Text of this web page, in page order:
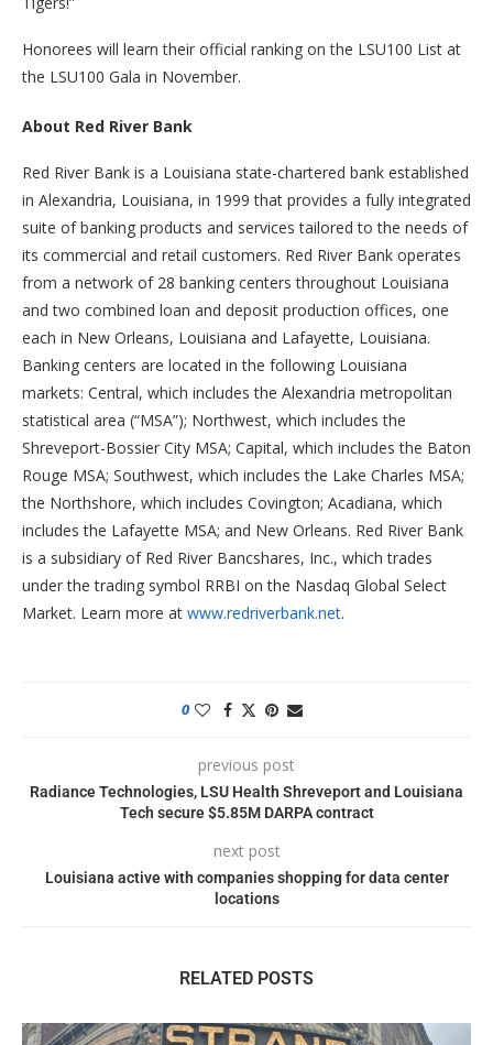
Honorees will learn their official ranking on the LSU100 List at
the LSU100 Gala in November.
About Red River Bank
Red River Bank is a Louisiana state-chartered bank established
in Alexandria, Louisiana, in 1999 that provides a fully integrated
suite of banking products and services tailored to the needs of
its commercial and retail customers. Red River Bank operates
from a network of 28 banking centers throughout Louisiana
and two combined loan and deposit production offices, one
each in New Orleans, Louisiana and Lafayette, Louisiana.
Banking centers are located in the following Louisiana
markets: Central, which includes the Alexandria metropolitan
statistical area (“MSA”); Northwest, which includes the
Shreveport-Bossier City MSA; Capital, which includes the Baton
Rouge MSA; Southwest, which includes the Lake Charles MSA;
the Northshore, which includes Covington; Acadiana, which
includes the Lafayette MSA; and New Orleans. Red River Bank
is a subsidiary of Red River Bancshares, Inc., which trades
under the trading symbol RRBI on the Nasdaq Global Select
Market. Learn more at www.redriverbank.net.
0
previous post
Radiance Technologies, LSU Health Shreveport and Louisiana
Tech secure $5.85M DARPA contract
next post
Louisiana active with companies shopping for data center
locations
RELATED POSTS